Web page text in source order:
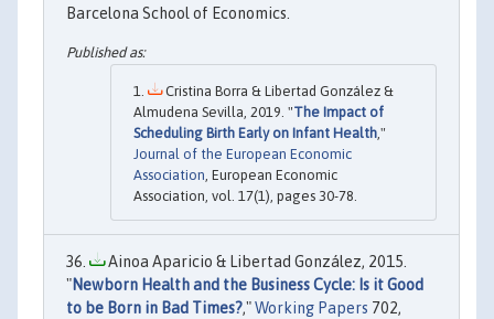
Barcelona School of Economics.
Cristina Borra & Libertad González &
Almudena Sevilla, 2019. "The Impact of
Scheduling Birth Early on Infant Health,"
Journal of the European Economic
Association, European Economic
Association, vol. 17(1), pages 30-78.
Ainoa Aparicio & Libertad González, 2015.
"Newborn Health and the Business Cycle: Is it Good
to be Born in Bad Times?,"Working Papers 702,